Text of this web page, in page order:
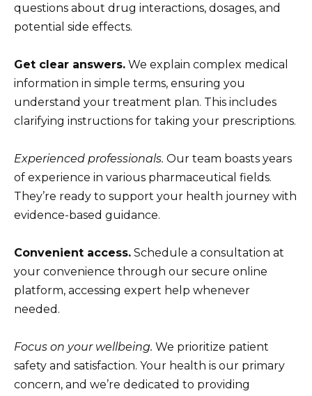
questions about drug interactions, dosages, and
potential side effects.
Get clear answers. We explain complex medical
information in simple terms, ensuring you
understand your treatment plan. This includes
clarifying instructions for taking your prescriptions.
Experienced professionals. Our team boasts years
of experience in various pharmaceutical fields.
They’re ready to support your health journey with
evidence-based guidance.
Convenient access. Schedule a consultation at
your convenience through our secure online
platform, accessing expert help whenever
needed.
Focus on your wellbeing. We prioritize patient
safety and satisfaction. Your health is our primary
concern, and we’re dedicated to providing